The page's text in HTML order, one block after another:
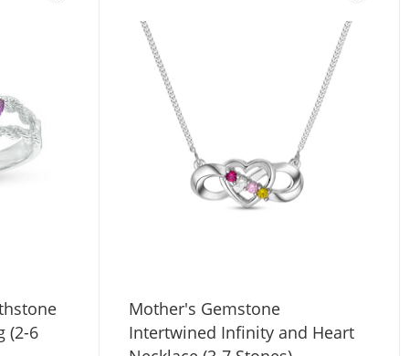
(2-6
Mother's Gemstone
Intertwined Infinity and Heart